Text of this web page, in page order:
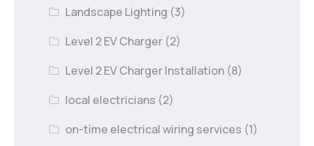
Landscape Lighting (3)
Level 2 EV Charger (2)
Level 2 EV Charger Installation (8)
local electricians (2)
on-time electrical wiring services (1)